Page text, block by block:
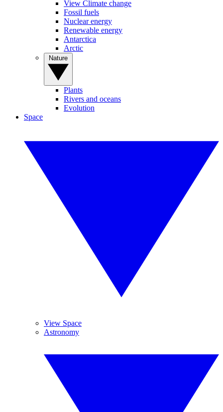
View Climate change
Fossil fuels
Nuclear energy
Renewable energy
Antarctica
Arctic
Plants
Rivers and oceans
Evolution
Space
View Space
Astronomy